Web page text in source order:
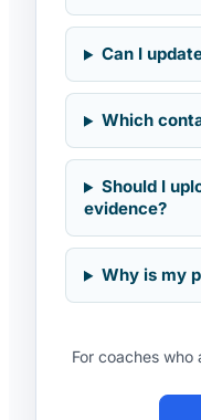
Can I
Which
Should I
evidence?
Why is my
For coaches who